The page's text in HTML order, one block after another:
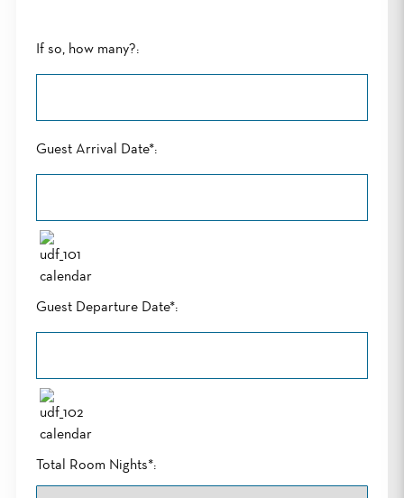
If so, how many?:
Guest Arrival Date*:
Guest Departure Date*:
Total Room Nights*: